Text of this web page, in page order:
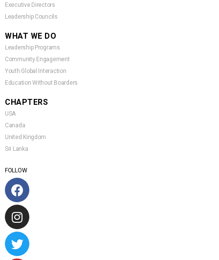
Executive Directors
Leadership Councils
WHAT WE DO
Leadership Programs
Community Engagement
Youth Global Interaction
Education Without Boarders
CHAPTERS
USA
Canada
United Kingdom
Sri Lanka
FOLLOW